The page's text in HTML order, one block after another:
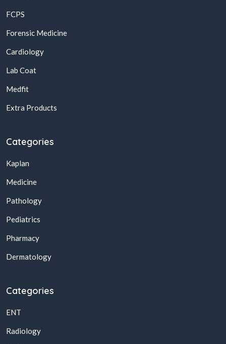
FCPS
Forensic Medicine
Cardiology
Lab Coat
Medfit
Extra Products
Categories
Kaplan
Medicine
Pathology
Pediatrics
Pharmacy
Dermatology
Categories
ENT
Radiology